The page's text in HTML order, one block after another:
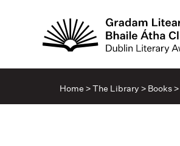
Home >The Library > Books>